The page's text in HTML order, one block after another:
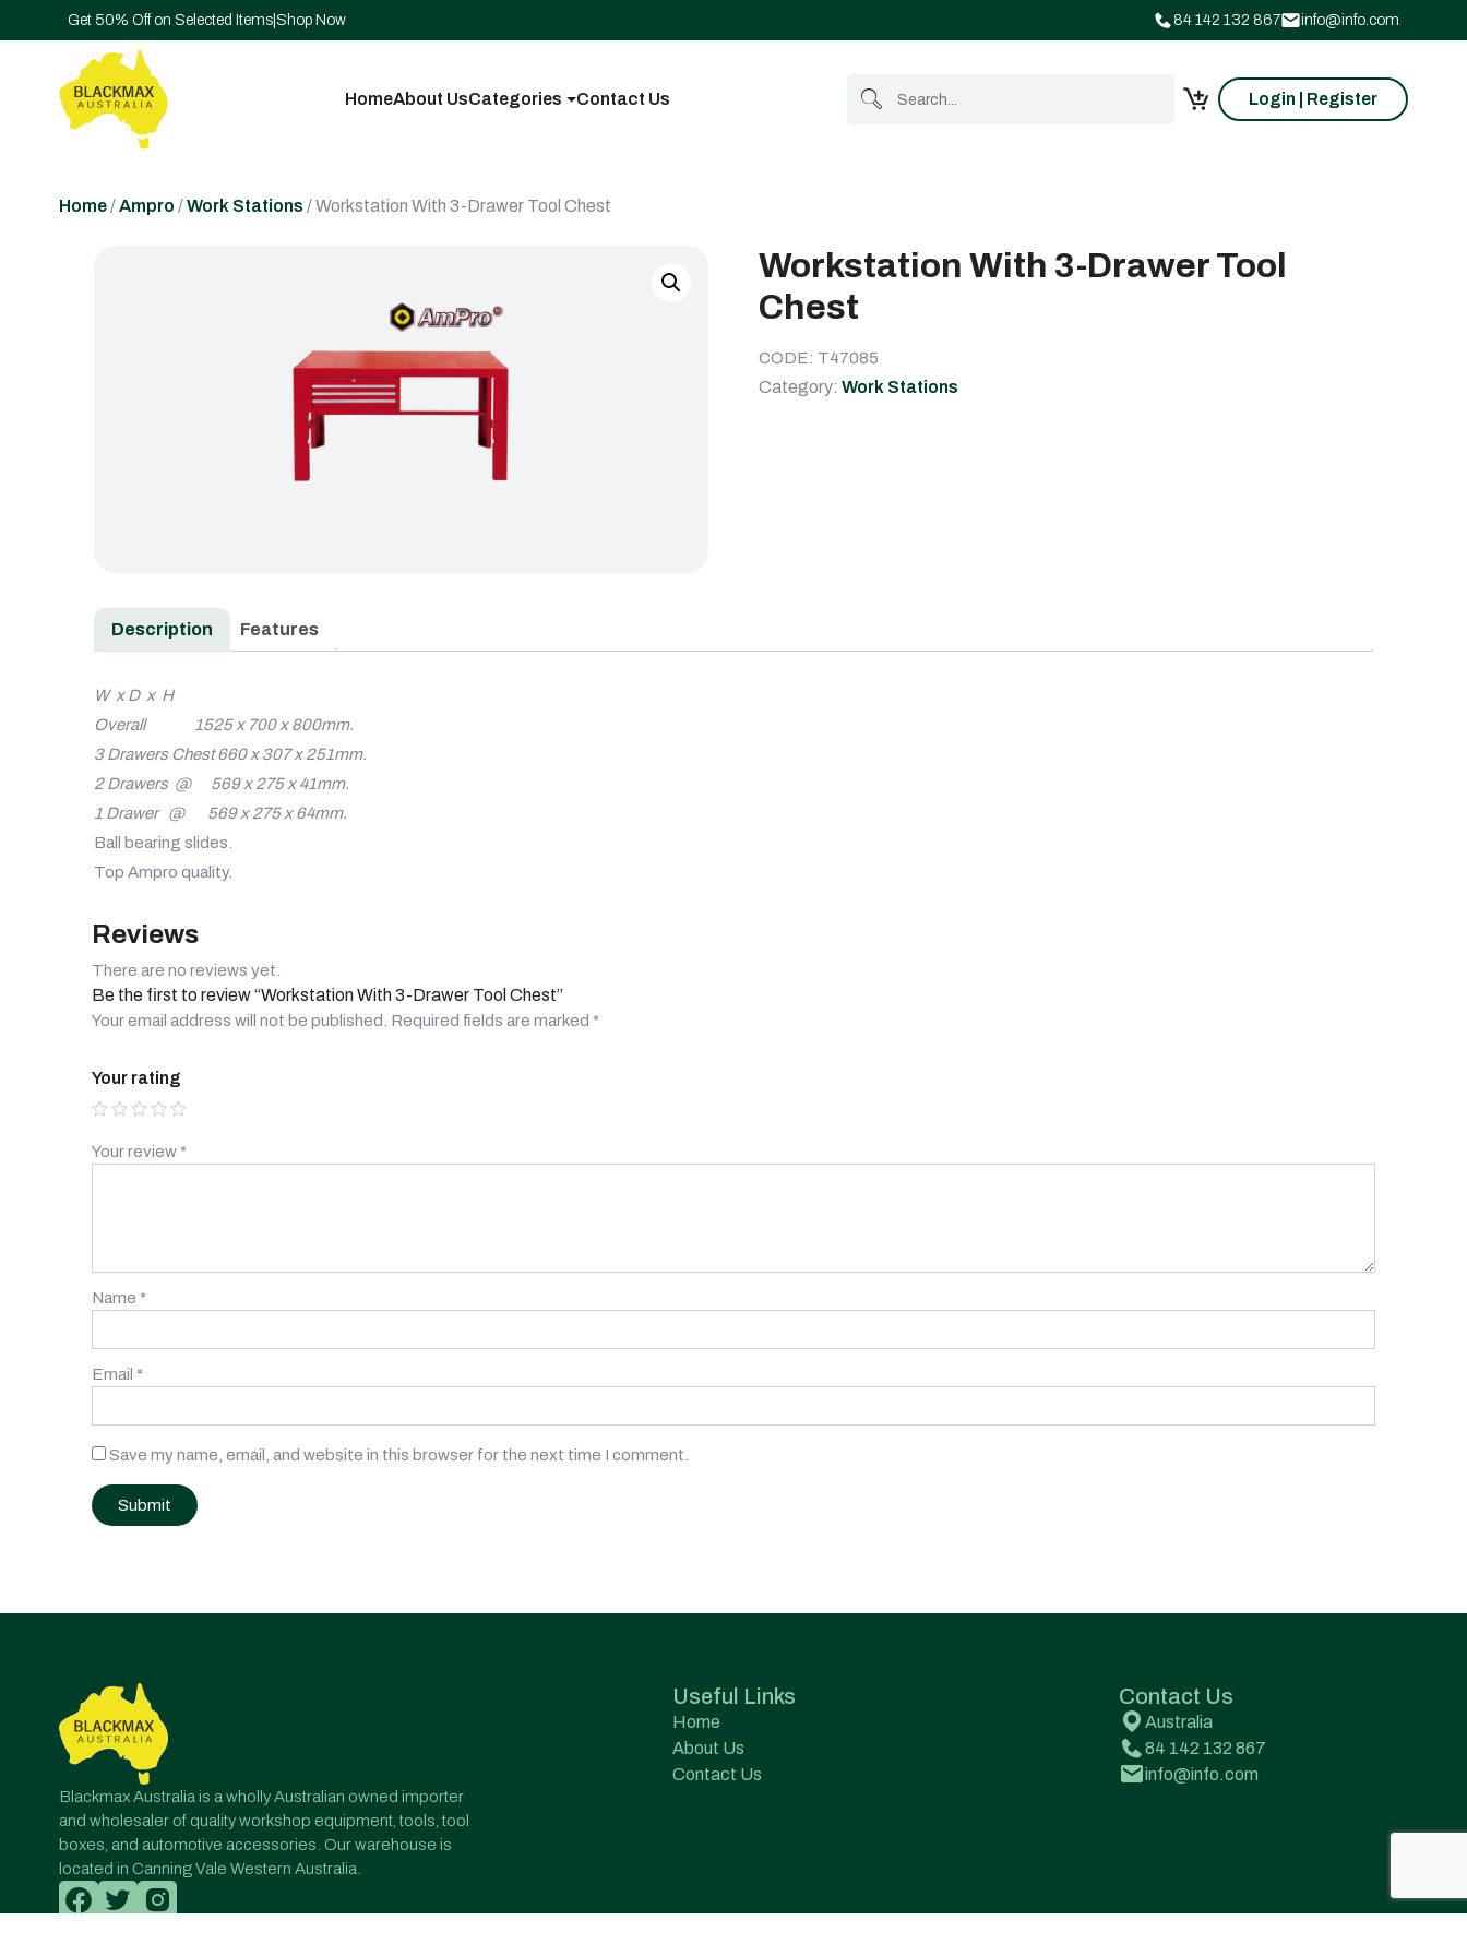
Get 50% Off on Selected Items Shop Now 84 142 132 867 info@info.com
HomeAbout UsCategories Contact Us Login | Register
Home/Ampro /Work Stations / Workstation With 3-Drawer Tool Chest
Workstation With 3-Drawer Tool
Chest
CODE: T47085
Category:Work Stations
Description Features
W x D x H
Overall 1525 x 700 x 800mm.
3 Drawers Chest 660 x 307 x 251mm.
2 Drawers @ 569 x 275 x 41mm.
1 Drawer @ 569 x 275 x 64mm.
Ball bearing slides.
Top Ampro quality.
Reviews
There are no reviews yet.
Be the first to review “Workstation With 3-Drawer Tool Chest”
Your email address will not be published. Required fields are marked *
Your rating
Your review *
Name *
Email *
Save my name, email, and website in this browser for the next time I comment.
Blackmax Australia is a wholly Australian owned importer
and wholesaler of quality workshop equipment, tools, tool
boxes, and automotive accessories. Our warehouse is
located in Canning Vale Western Australia.
Useful Links
Home
About Us
Contact Us
Contact Us
Australia
84 142 132 867
info@info.com